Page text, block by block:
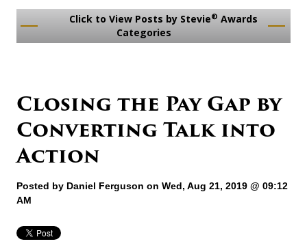
Click to View Posts by Stevie® Awards
Categories
Closing the Pay Gap by
Converting Talk into
Action
Posted by Daniel Ferguson on Wed, Aug 21, 2019 @ 09:12
AM